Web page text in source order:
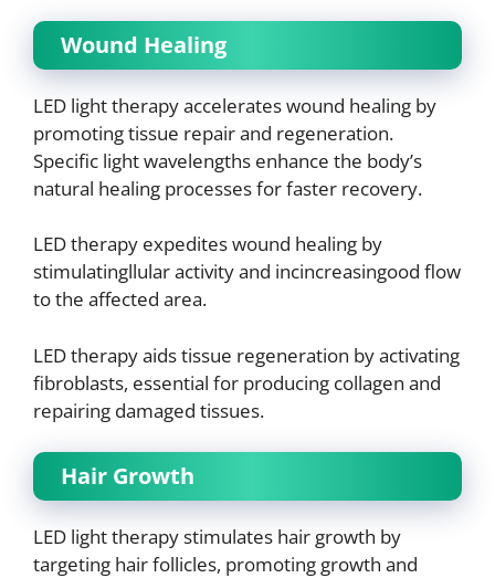
Wound Healing
LED light therapy accelerates wound healing by
promoting tissue repair and regeneration.
Specific light wavelengths enhance the body’s
natural healing processes for faster recovery.
LED therapy expedites wound healing by
stimulatingllular activity and incincreasingood flow
to the affected area.
LED therapy aids tissue regeneration by activating
fibroblasts, essential for producing collagen and
repairing damaged tissues.
Hair Growth
LED light therapy stimulates hair growth by
targeting hair follicles, promoting growth and